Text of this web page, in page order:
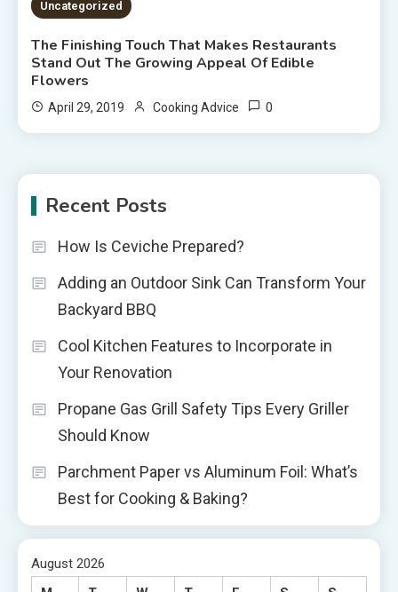
Uncategorized
The Finishing Touch That Makes Restaurants
Stand Out The Growing Appeal Of Edible
Flowers
April 29, 2019 Cooking Advice 0
Recent Posts
How Is Ceviche Prepared?
Adding an Outdoor Sink Can Transform Your
Backyard BBQ
Cool Kitchen Features to Incorporate in
Your Renovation
Propane Gas Grill Safety Tips Every Griller
Should Know
Parchment Paper vs Aluminum Foil: What’s
Best for Cooking & Baking?
August 2026